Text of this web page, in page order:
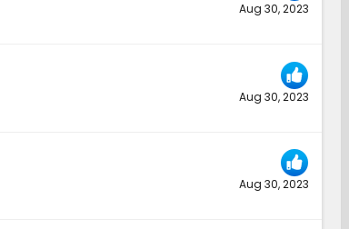
Aug 30, 2023
Aug 30, 2023
Aug 30, 2023